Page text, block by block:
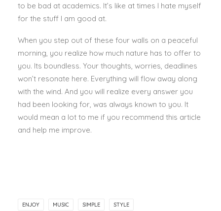
to be bad at academics. It’s like at times I hate myself
for the stuff I am good at.
When you step out of these four walls on a peaceful
morning, you realize how much nature has to offer to
you. Its boundless. Your thoughts, worries, deadlines
won’t resonate here. Everything will flow away along
with the wind. And you will realize every answer you
had been looking for, was always known to you. It
would mean a lot to me if you recommend this article
and help me improve.
ENJOY MUSIC SIMPLE STYLE